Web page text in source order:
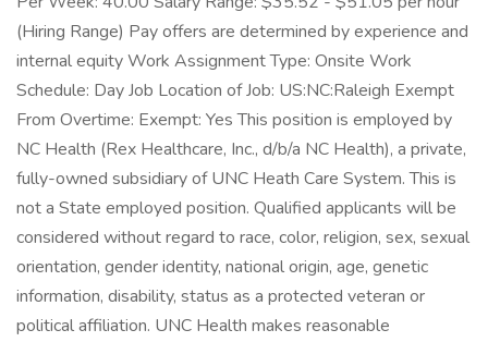
(Hiring Range) Pay offers are determined by experience and
internal equity Work Assignment Type: Onsite Work
Schedule: Day Job Location of Job: US:NC:Raleigh Exempt
From Overtime: Exempt: Yes This position is employed by
NC Health (Rex Healthcare, Inc., d/b/a NC Health), a private,
fully-owned subsidiary of UNC Heath Care System. This is
not a State employed position. Qualified applicants will be
considered without regard to race, color, religion, sex, sexual
orientation, gender identity, national origin, age, genetic
information, disability, status as a protected veteran or
political affiliation. UNC Health makes reasonable